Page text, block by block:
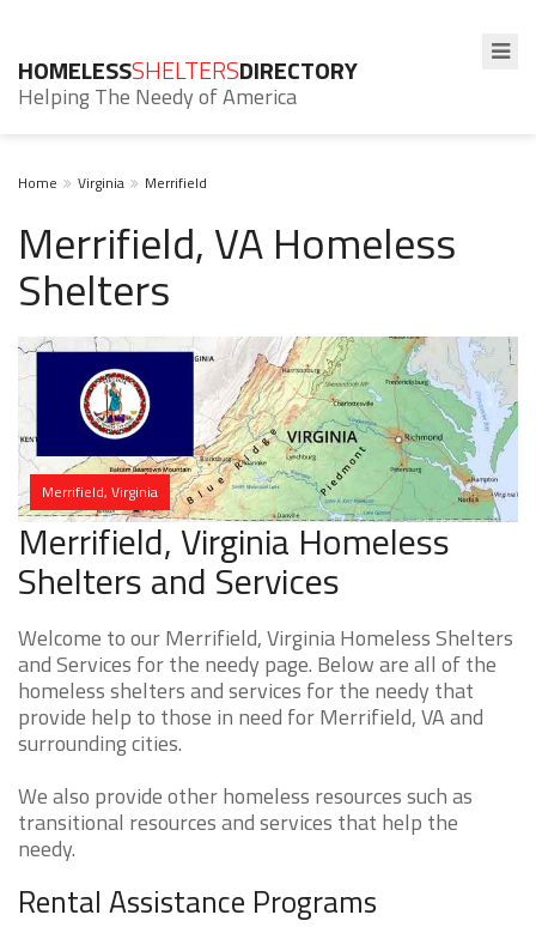
HOMELESSSHELTERSDIRECTORY
Helping The Needy of America
Home Virginia Merrifield
Merrifield, VA Homeless
Shelters
Merrifield, Virginia
Merrifield, Virginia Homeless
Shelters and Services
Welcome to our Merrifield, Virginia Homeless Shelters
and Services for the needy page. Below are all of the
homeless shelters and services for the needy that
provide help to those in need for Merrifield, VA and
surrounding cities.
We also provide other homeless resources such as
transitional resources and services that help the
needy.
Rental Assistance Programs